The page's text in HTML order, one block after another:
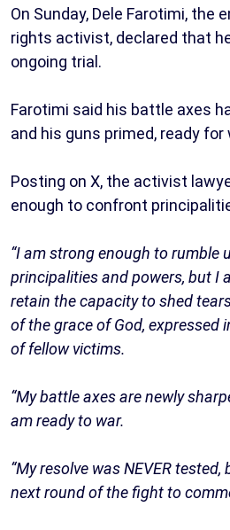
On Sunday, Dele Farotimi, the
rights activist, declared that
ongoing trial.
Farotimi said his battle axes
and his guns primed, ready for
Posting on X, the activist
enough to confront
“I am strong enough to rumble
principalities and powers, but I
retain the capacity to shed
of the grace of God, expressed
of fellow victims.
“My battle axes are newly
am ready to war.
“My resolve was NEVER
next round of the fight to